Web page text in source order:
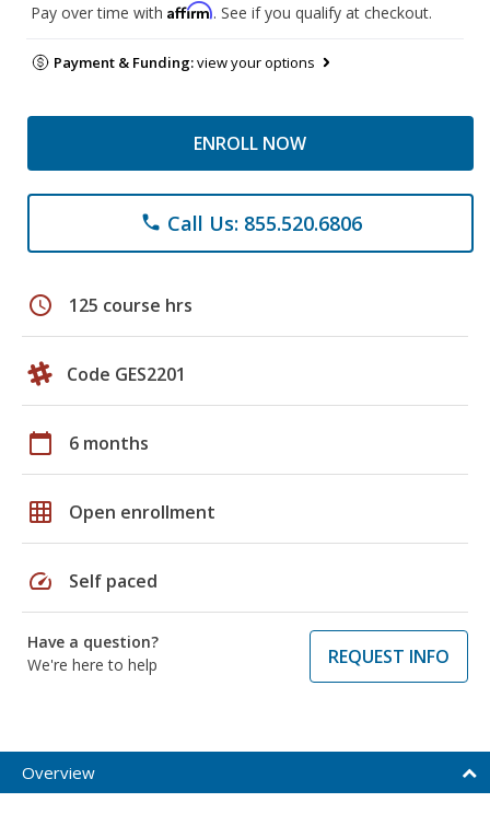
Pay over time with Affirm. See if you qualify at checkout.
Payment & Funding:view your options
ENROLL NOW
phone Call Us: 855.520.6806
schedule 125 course hrs
Code GES2201
calendar_today 6 months
grid_on Open enrollment
speed Self paced
Have a question?
We're here to help
REQUEST INFO
Overview